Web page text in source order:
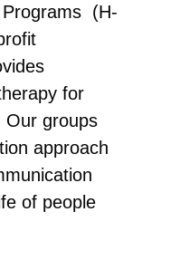
Programs (H-
for
Our groups
approach
of people